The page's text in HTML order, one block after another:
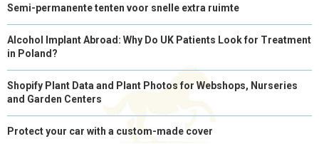
Semi-permanente tenten voor snelle extra ruimte
Alcohol Implant Abroad: Why Do UK Patients Look for Treatment
in Poland?
Shopify Plant Data and Plant Photos for Webshops, Nurseries
and Garden Centers
Protect your car with a custom-made cover